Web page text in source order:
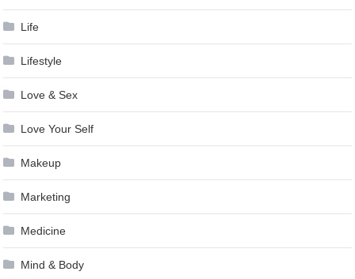
Life
Lifestyle
Love & Sex
Love Your Self
Makeup
Marketing
Medicine
Mind & Body